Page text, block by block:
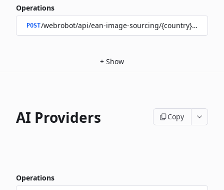
Operations
POST/webrobot/api/ean-image-sourcing/{country}/upload
+ Show
AI Providers Copy
Operations